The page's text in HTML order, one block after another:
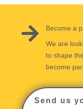

Become a
We are
to shape
become
Send us